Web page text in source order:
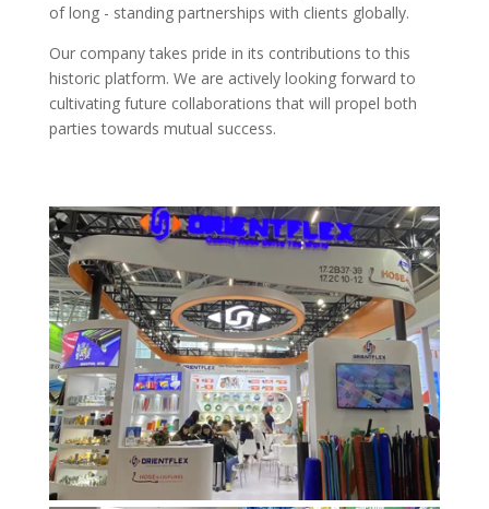
of long - standing partnerships with clients globally.​
Our company takes pride in its contributions to this
historic platform. We are actively looking forward to
cultivating future collaborations that will propel both
parties towards mutual success.